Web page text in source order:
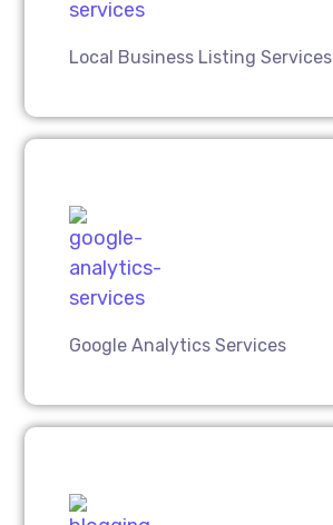
Local Business Listing Services
Google Analytics Services